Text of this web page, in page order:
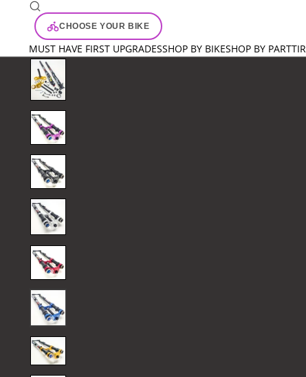
CHOOSE YOUR BIKE
MUST HAVE FIRST UPGRADESSHOP BY BIKESHOP BY PART